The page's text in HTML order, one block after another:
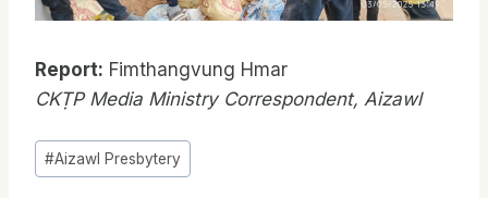
Report: Fimthangvung Hmar
CKṬP Media Ministry Correspondent, Aizawl
Post
Tags:
#Aizawl Presbytery